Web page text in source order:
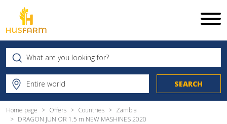
Home page Offers Countries
Zambia
DRAGON JUNIOR 1.5 m NEW MASHINES 2020